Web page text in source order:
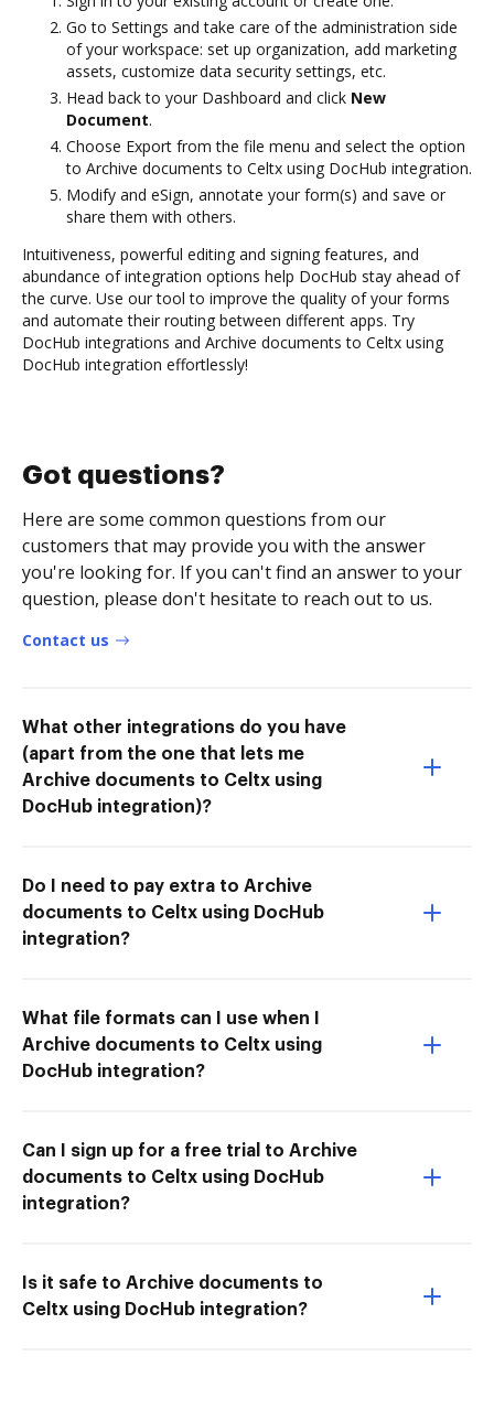
Go to Settings and take care of the administration side
of your workspace: set up organization, add marketing
assets, customize data security settings, etc.
Head back to your Dashboard and click New
Document.
Choose Export from the file menu and select the option
to Archive documents to Celtx using DocHub integration.
Modify and eSign, annotate your form(s) and save or
share them with others.
Intuitiveness, powerful editing and signing features, and
abundance of integration options help DocHub stay ahead of
the curve. Use our tool to improve the quality of your forms
and automate their routing between different apps. Try
DocHub integrations and Archive documents to Celtx using
DocHub integration effortlessly!
Got questions?
Here are some common questions from our
customers that may provide you with the answer
you're looking for. If you can't find an answer to your
question, please don't hesitate to reach out to us.
Contact us
What other integrations do you have
(apart from the one that lets me
Archive documents to Celtx using
DocHub integration)?
Do I need to pay extra to Archive
documents to Celtx using DocHub
integration?
What file formats can I use when I
Archive documents to Celtx using
DocHub integration?
Can I sign up for a free trial to Archive
documents to Celtx using DocHub
integration?
Is it safe to Archive documents to
Celtx using DocHub integration?